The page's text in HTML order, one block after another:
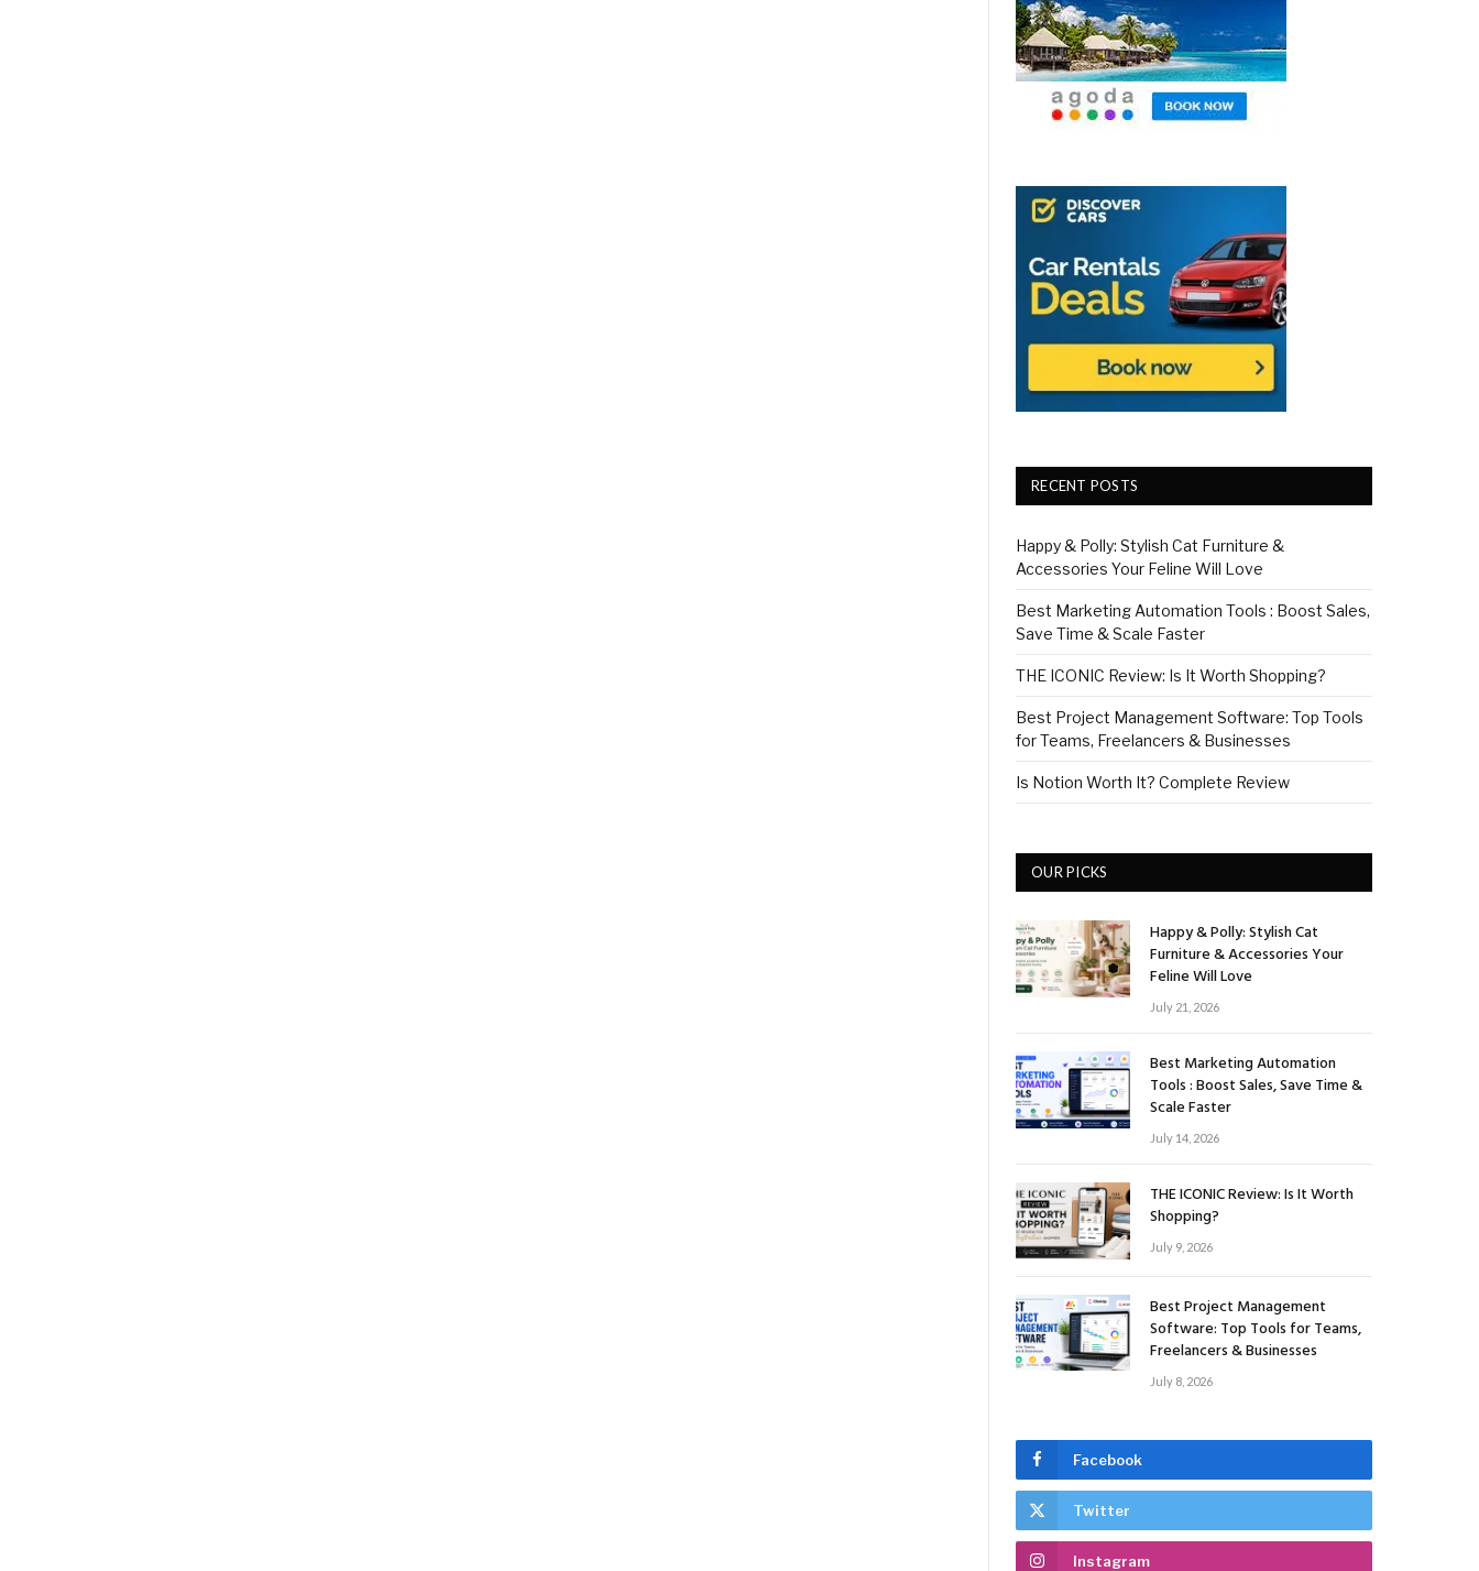
RECENT POSTS
Happy & Polly: Stylish Cat Furniture &
Accessories Your Feline Will Love
Best Marketing Automation Tools : Boost Sales,
Save Time & Scale Faster
THE ICONIC Review: Is It Worth Shopping?
Best Project Management Software: Top Tools
for Teams, Freelancers & Businesses
Is Notion Worth It? Complete Review
OUR PICKS
Happy & Polly: Stylish Cat
Furniture & Accessories Your
Feline Will Love
July 21, 2026
Best Marketing Automation
Tools : Boost Sales, Save Time &
Scale Faster
July 14, 2026
THE ICONIC Review: Is It Worth
Shopping?
July 9, 2026
Best Project Management
Software: Top Tools for Teams,
Freelancers & Businesses
July 8, 2026
Facebook
Twitter
Instagram